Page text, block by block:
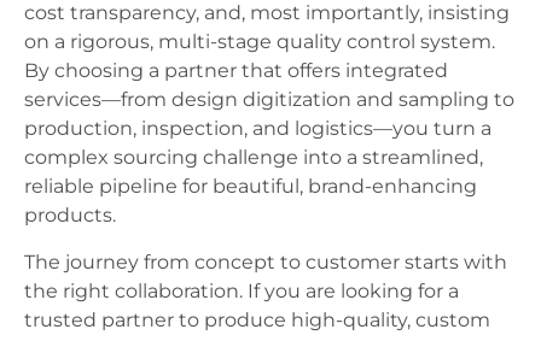
cost transparency, and, most importantly, insisting
on a rigorous, multi-stage quality control system.
By choosing a partner that offers integrated
services—from design digitization and sampling to
production, inspection, and logistics—you turn a
complex sourcing challenge into a streamlined,
reliable pipeline for beautiful, brand-enhancing
products.
The journey from concept to customer starts with
the right collaboration. If you are looking for a
trusted partner to produce high-quality, custom